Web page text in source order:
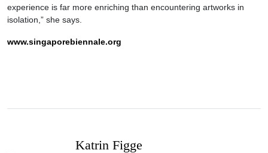
experience is far more enriching than encountering artworks in
isolation,” she says.
www.singaporebiennale.org
Katrin Figge